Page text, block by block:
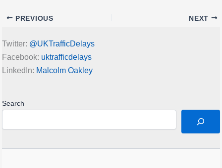
PREVIOUS NEXT
Twitter: @UKTrafficDelays
Facebook: uktrafficdelays
LinkedIn: Malcolm Oakley
Search